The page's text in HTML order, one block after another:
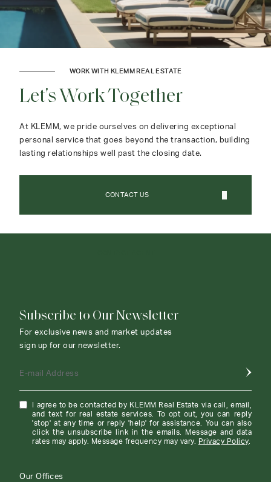
WORK WITH KLEMM REAL ESTATE
Let's Work Together
At KLEMM, we pride ourselves on delivering exceptional
personal service that goes beyond the transaction, building
lasting relationships well past the closing date.
CONTACT US
Subscribe to Our Newsletter
For exclusive news and market updates
sign up for our newsletter.
E-mail Address
I agree to be contacted by KLEMM Real Estate via call, email,
and text for real estate services. To opt out, you can reply
'stop' at any time or reply 'help' for assistance. You can also
click the unsubscribe link in the emails. Message and data
rates may apply. Message frequency may vary.
Privacy Policy.
Our Offices